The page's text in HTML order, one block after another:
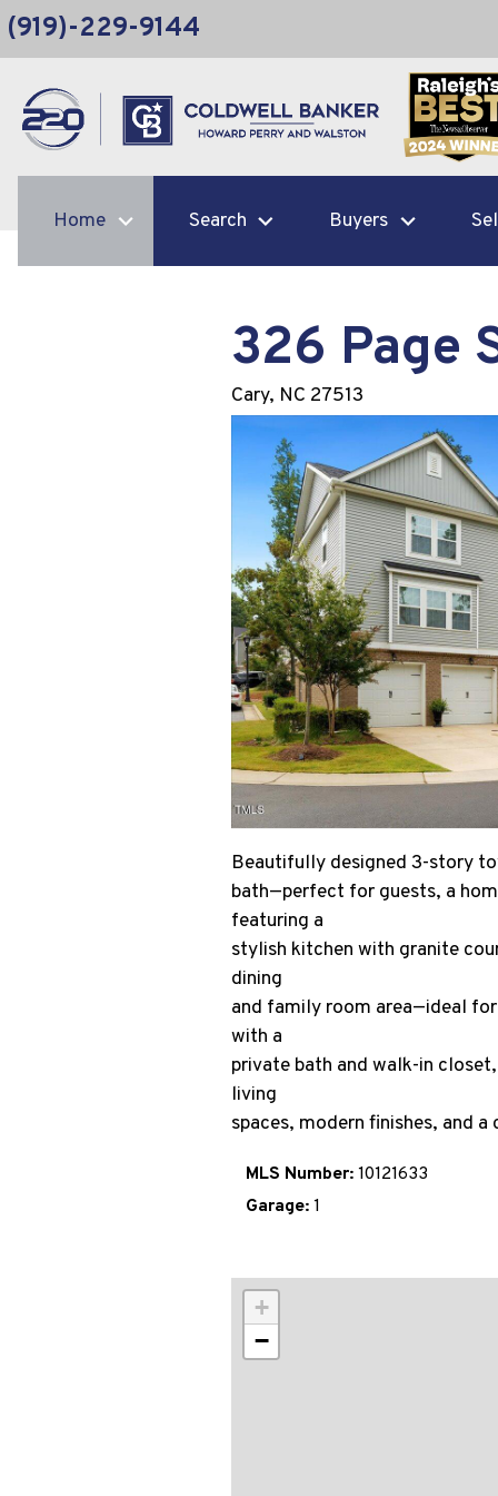
(919)-229-9144
Home Search Buyers
326 Page
Cary, NC 27513
Beautifully designed 3-story
bath—perfect for guests, a
featuring a
stylish kitchen with granite
dining
and family room area—ideal
with a
private bath and walk-in
living
spaces, modern finishes, and
MLS Number: 10121633
Garage: 1
+
−